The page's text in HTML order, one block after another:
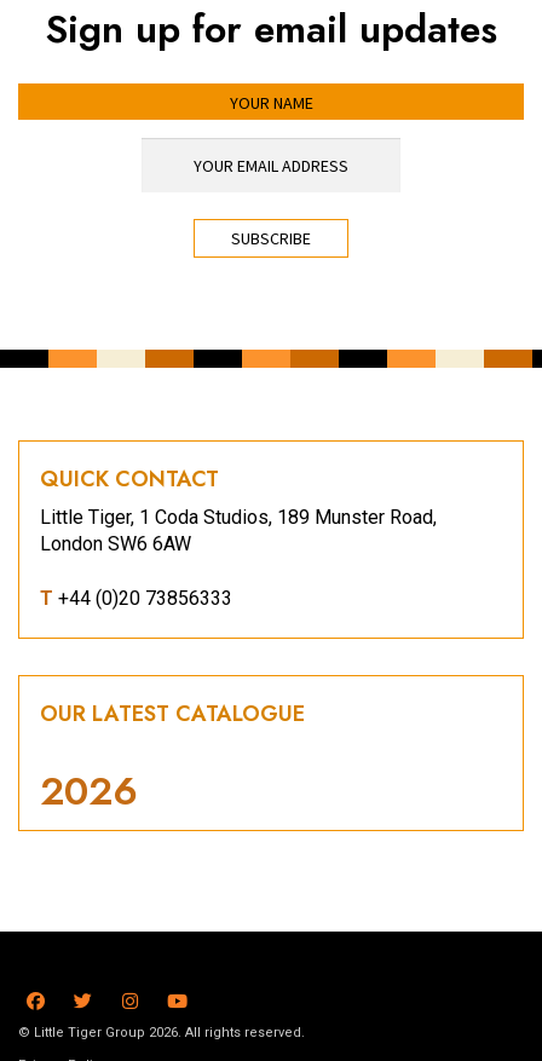
Sign up for email updates
QUICK CONTACT
Little Tiger, 1 Coda Studios, 189 Munster Road,
London SW6 6AW
T +44 (0)20 73856333
OUR LATEST CATALOGUE
2026
© Little Tiger Group 2026. All rights reserved.